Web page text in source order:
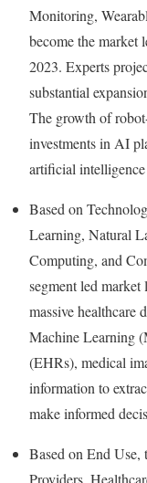
Monitoring,
become the market
2023. Experts
substantial
The growth of
investments in AI
artificial
Based on
Learning, Natural
Computing, and
segment led
massive healthcare
Machine Learning
(EHRs), medical
information to
make informed
Based on End Use,
Providers,